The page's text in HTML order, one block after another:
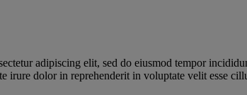
adipiscing elit, sed do eiusmod tempor
irure dolor in reprehenderit in voluptate velit esse